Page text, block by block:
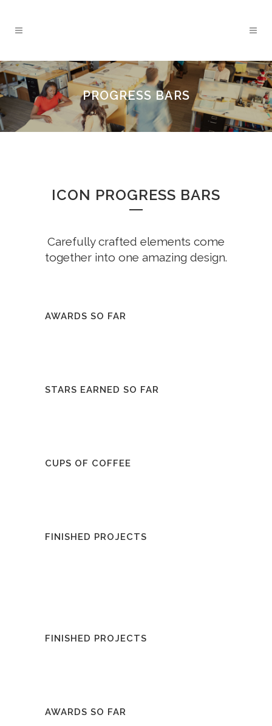
PROGRESS BARS
ICON PROGRESS BARS
Carefully crafted elements come
together into one amazing design.
AWARDS SO FAR
STARS EARNED SO FAR
CUPS OF COFFEE
FINISHED PROJECTS
FINISHED PROJECTS
AWARDS SO FAR